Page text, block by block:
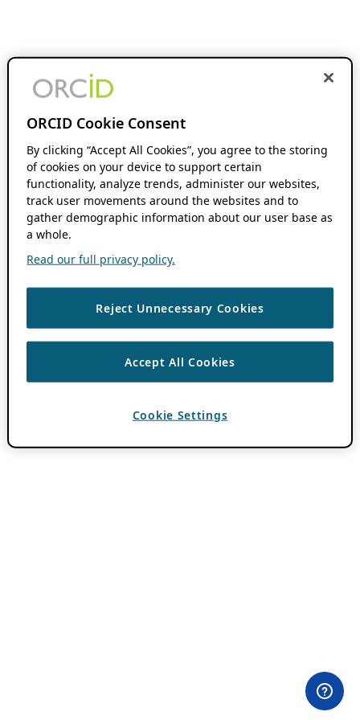
ORCID Cookie Consent
By clicking “Accept All Cookies”, you agree to the storing
of cookies on your device to support certain
functionality, analyze trends, administer our websites,
track user movements around the websites and to
gather demographic information about our user base as
a whole.
Read our full privacy policy.
Reject Unnecessary Cookies
Accept All Cookies
Cookie Settings